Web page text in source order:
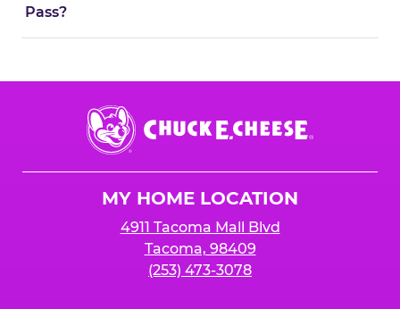
Pass?
Chuck
E.
Cheese
MY HOME LOCATION
4911 Tacoma Mall Blvd
Tacoma, 98409
(253) 473-3078